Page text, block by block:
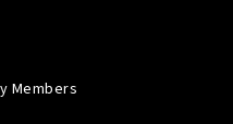
Members